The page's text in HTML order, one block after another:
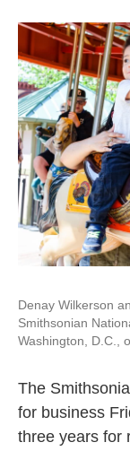
Denay Wilkerson
Smithsonian
Washington, D.C.,
The
for business
three years for